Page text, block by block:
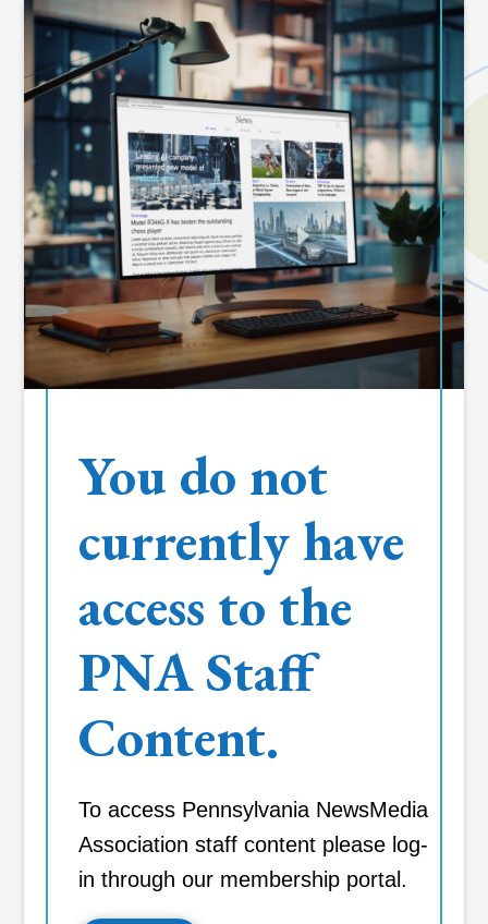
You do not
currently have
access to the
PNA Staff
Content.
To access Pennsylvania NewsMedia
Association staff content please log-
in through our membership portal.